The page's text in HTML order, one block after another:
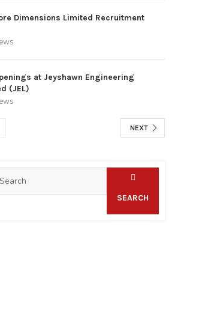
Dimensions Limited Recruitment
at Jeyshawn Engineering
(JEL)
NEXT
SEARCH